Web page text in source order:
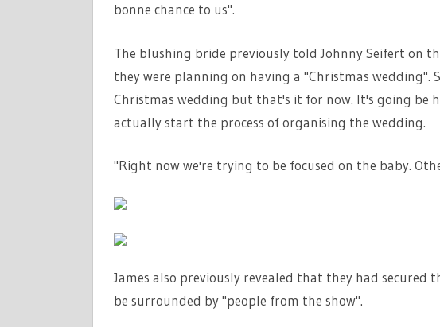
bonne chance to us".
The blushing bride previously told Johnny Seifert on
they were planning on having a "Christmas wedding".
Christmas wedding but that's it for now. It's going be
actually start the process of organising the wedding.
"Right now we're trying to be focused on the baby.
James also previously revealed that they had secured
be surrounded by "people from the show".